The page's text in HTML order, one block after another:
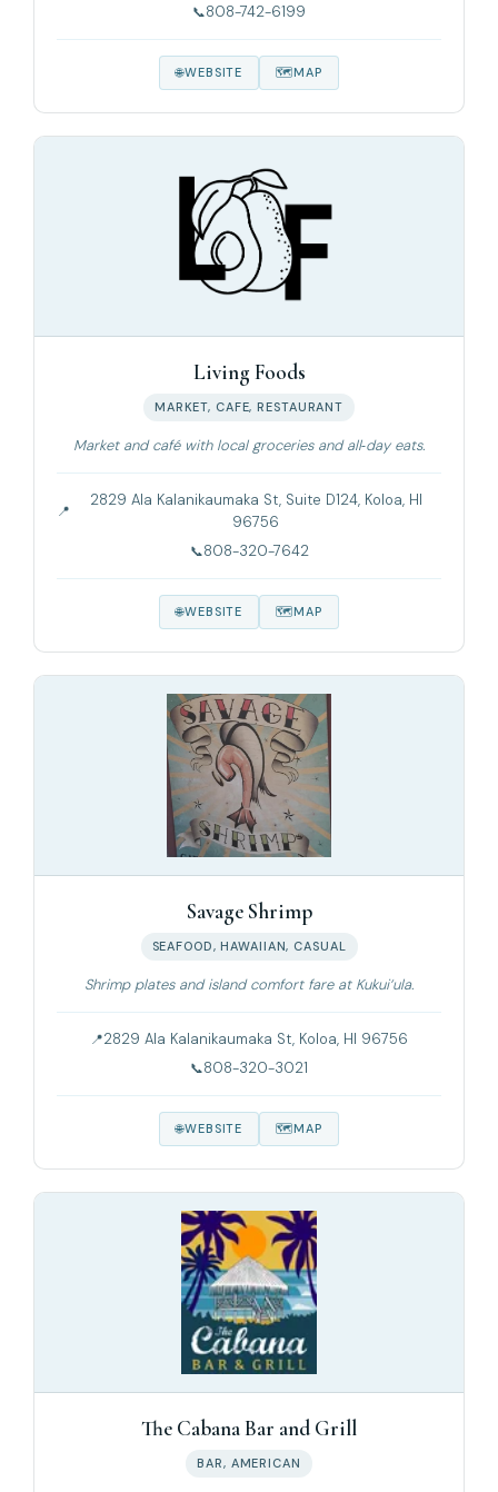
808-742-6199
WEBSITE MAP
Living Foods
MARKET, CAFE, RESTAURANT
Market and café with local groceries and all‑day eats.
2829 Ala Kalanikaumaka St, Suite D124, Koloa, HI
96756
808-320-7642
WEBSITE MAP
Savage Shrimp
SEAFOOD, HAWAIIAN, CASUAL
Shrimp plates and island comfort fare at Kukui‘ula.
2829 Ala Kalanikaumaka St, Koloa, HI 96756
808-320-3021
WEBSITE MAP
The Cabana Bar and Grill
BAR, AMERICAN